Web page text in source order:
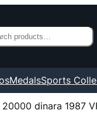
MedalsSports
20000 dinara 1987